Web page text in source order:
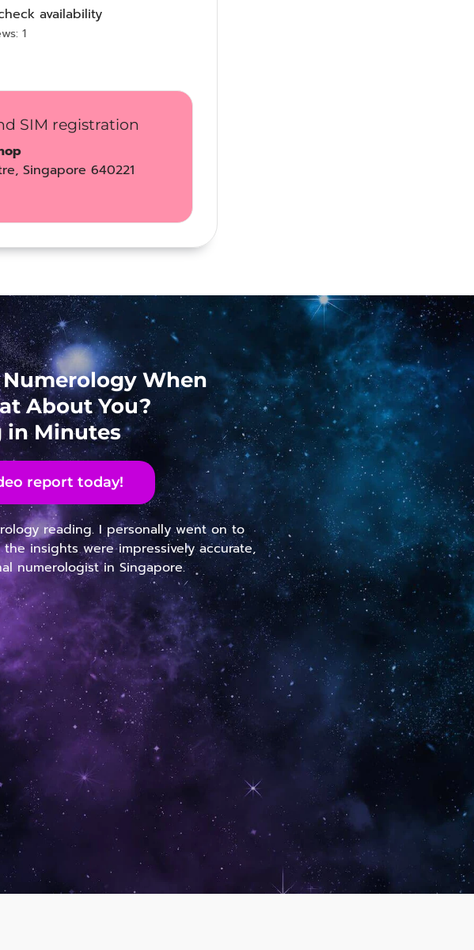
availability
1
SIM registration
Singapore 640221
When
About You?
in Minutes
report today!
reading. I personally went on to
insights were impressively accurate,
numerologist in Singapore.